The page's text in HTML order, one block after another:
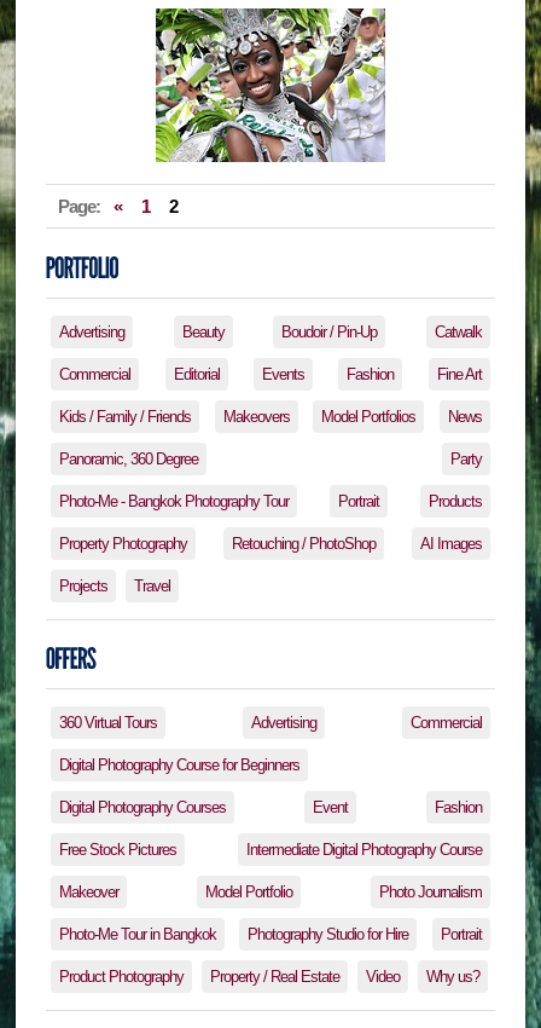
Page: « 1 2
Advertising Beauty Boudoir / Pin-Up Catwalk
Commercial Editorial Events Fashion Fine Art
Kids / Family / Friends Makeovers Model Portfolios News
Panoramic, 360 Degree Party
Photo-Me - Bangkok Photography Tour Portrait Products
Property Photography Retouching / PhotoShop AI Images
Projects Travel
360 Virtual Tours Advertising Commercial
Digital Photography Course for Beginners
Digital Photography Courses Event Fashion
Free Stock Pictures Intermediate Digital Photography Course
Makeover Model Portfolio Photo Journalism
Photo-Me Tour in Bangkok Photography Studio for Hire Portrait
Product Photography Property / Real Estate Video Why us?